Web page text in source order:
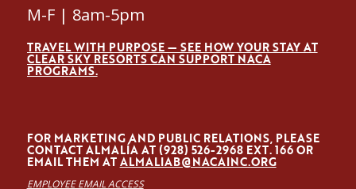
M-F | 8am-5pm
TRAVEL WITH PURPOSE — SEE HOW YOUR STAY AT
CLEAR SKY RESORTS CAN SUPPORT NACA
PROGRAMS.
FOR MARKETING AND PUBLIC RELATIONS, PLEASE
CONTACT ALMALÍA AT (928) 526-2968 EXT. 166 OR
EMAIL THEM ATALMALIAB@NACAINC.ORG
EMPLOYEE EMAIL ACCESS